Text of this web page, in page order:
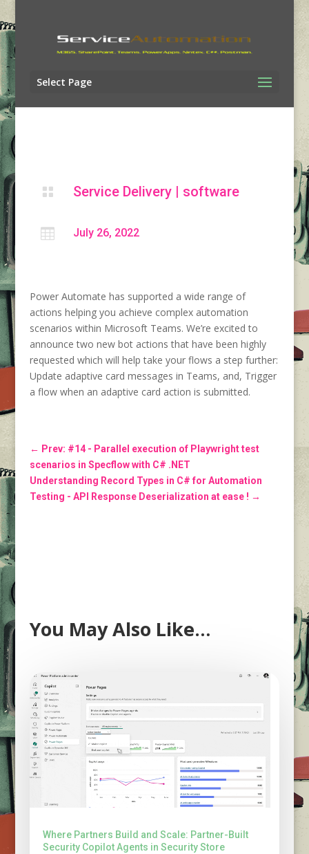
Select Page
 Service Delivery| software
 July 26, 2022
Power Automate has supported a wide range of
actions helping you achieve complex automation
scenarios within Microsoft Teams. We’re excited to
announce two new bot actions that have been highly
requested which will help take your flows a step further:
Update adaptive card messages in Teams, and, Trigger
a flow when an adaptive card action is submitted.
← Prev: #14 - Parallel execution of Playwright test
scenarios in Specflow with C# .NET
Understanding Record Types in C# for Automation
Testing - API Response Deserialization at ease ! →
You May Also Like…
Where Partners Build and Scale: Partner-Built
Security Copilot Agents in Security Store